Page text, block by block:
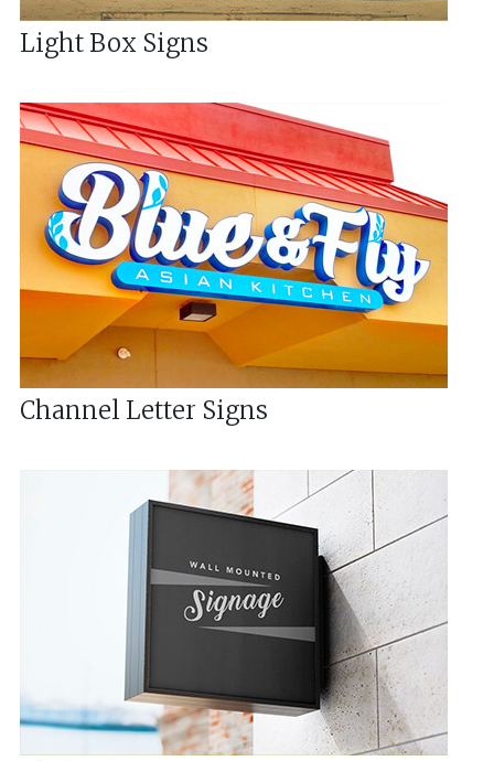
Light Box Signs
Channel Letter Signs